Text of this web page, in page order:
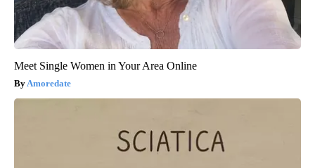
Meet Single Women in Your Area Online
Amoredate